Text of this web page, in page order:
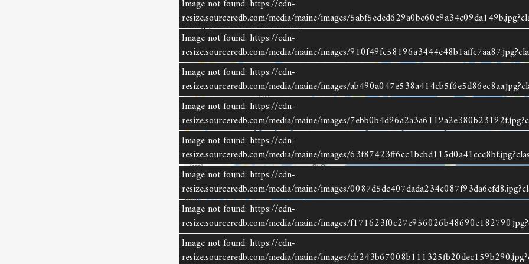
Image not found: https://cdn-
resize.sourceredb.com/media/maine/images/
Image not found: https://cdn-
resize.sourceredb.com/media/maine/images/
Image not found: https://cdn-
resize.sourceredb.com/media/maine/images/
Image not found: https://cdn-
resize.sourceredb.com/media/maine/images/
Image not found: https://cdn-
resize.sourceredb.com/media/maine/images/
Image not found: https://cdn-
resize.sourceredb.com/media/maine/images/
Image not found: https://cdn-
resize.sourceredb.com/media/maine/images/
Image not found: https://cdn-
resize.sourceredb.com/media/maine/images/
Listing provided by L&S Realty
Listing data is derived in whole or in part from the Maine IDX & is for consumers' personal,
noncommercial use only. Dimensions are approximate and not guaranteed. All data should be